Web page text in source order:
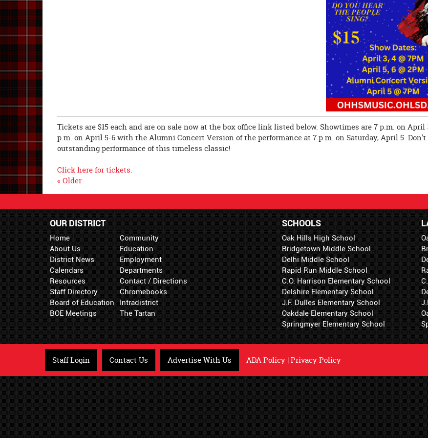
Tickets are $15 each and are on sale now at the box office link listed below. Showtimes are 7 p.m. on April
p.m. on April 5-6 with the Alumni Concert Version of the performance at 7 p.m. on Saturday, April 5.
outstanding performance of this timeless classic!
Click here for tickets.
« Older
OUR DISTRICT
Home
About Us
District News
Calendars
Resources
Staff Directory
Board of Education
BOE Meetings
Community
Education
Employment
Departments
Contact / Directions
Chromebooks
Intradistrict
The Tartan
SCHOOLS
Oak Hills High School
Bridgetown Middle School
Delhi Middle School
Rapid Run Middle School
C.O. Harrison Elementary School
Delshire Elementary School
J.F. Dulles Elementary School
Oakdale Elementary School
Springmyer Elementary School
Staff Login Contact Us Advertise With Us ADA Policy |Privacy Policy